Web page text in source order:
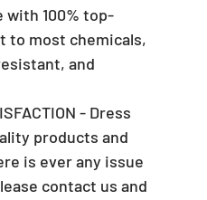
with 100% top-
to most chemicals,
and
- Dress
products and
is ever any issue
contact us and